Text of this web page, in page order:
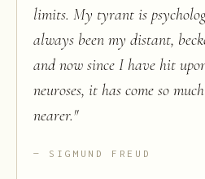
limits. My tyrant is
always been my distant,
and now since I have hit
neuroses, it has come so
nearer."
SIGMUND FREUD